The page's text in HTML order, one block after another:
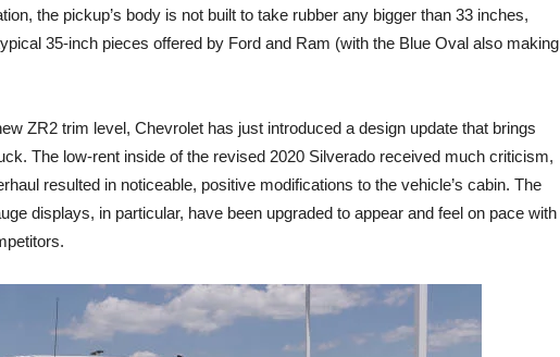
the pickup’s body is not built to take rubber any bigger than 33 inches,
35-inch pieces offered by Ford and Ram (with the Blue Oval also making
ZR2 trim level, Chevrolet has just introduced a design update that brings
The low-rent inside of the revised 2020 Silverado received much criticism,
resulted in noticeable, positive modifications to the vehicle’s cabin. The
displays, in particular, have been upgraded to appear and feel on pace with